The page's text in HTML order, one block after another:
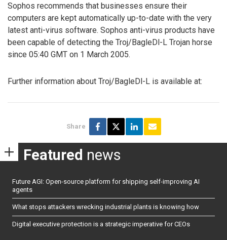
Sophos recommends that businesses ensure their
computers are kept automatically up-to-date with the very
latest anti-virus software. Sophos anti-virus products have
been capable of detecting the Troj/BagleDl-L Trojan horse
since 05:40 GMT on 1 March 2005.
Further information about Troj/BagleDl-L is available at:
Share
Featured news
Future AGI: Open-source platform for shipping self-improving AI
agents
What stops attackers wrecking industrial plants is knowing how
Digital executive protection is a strategic imperative for CEOs